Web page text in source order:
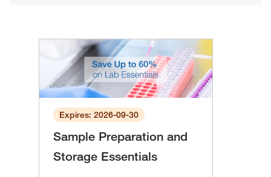
Expires: 2026-09-30
Sample Preparation and
Storage Essentials